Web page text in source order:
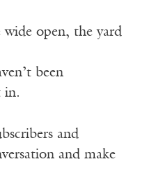
open, the yard
been
in.
and
and make